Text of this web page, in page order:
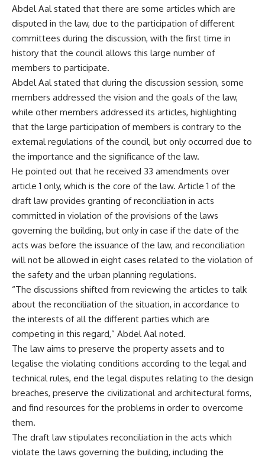
Abdel Aal stated that there are some articles which are
disputed in the law, due to the participation of different
committees during the discussion, with the first time in
history that the council allows this large number of
members to participate.
Abdel Aal stated that during the discussion session, some
members addressed the vision and the goals of the law,
while other members addressed its articles, highlighting
that the large participation of members is contrary to the
external regulations of the council, but only occurred due to
the importance and the significance of the law.
He pointed out that he received 33 amendments over
article 1 only, which is the core of the law. Article 1 of the
draft law provides granting of reconciliation in acts
committed in violation of the provisions of the laws
governing the building, but only in case if the date of the
acts was before the issuance of the law, and reconciliation
will not be allowed in eight cases related to the violation of
the safety and the urban planning regulations.
“The discussions shifted from reviewing the articles to talk
about the reconciliation of the situation, in accordance to
the interests of all the different parties which are
competing in this regard,” Abdel Aal noted.
The law aims to preserve the property assets and to
legalise the violating conditions according to the legal and
technical rules, end the legal disputes relating to the design
breaches, preserve the civilizational and architectural forms,
and find resources for the problems in order to overcome
them.
The draft law stipulates reconciliation in the acts which
violate the laws governing the building, including the